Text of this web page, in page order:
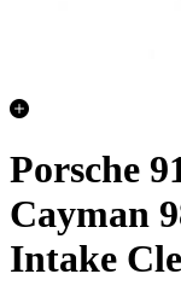
Porsche
Cayman
Intake